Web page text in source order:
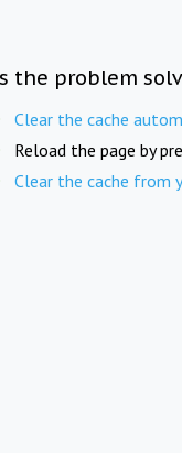
the problem
Clear the cache
Reload the page by
Clear the cache from